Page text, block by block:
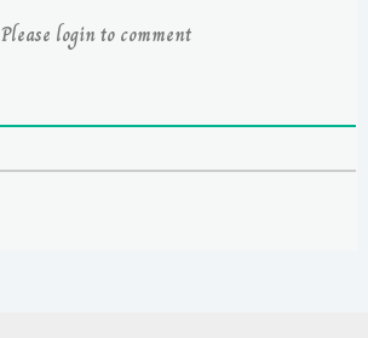
Please login to comment